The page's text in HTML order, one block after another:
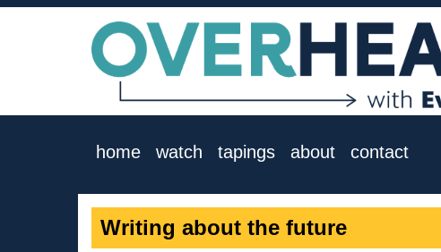
home watch tapings about contact
Writing about the future